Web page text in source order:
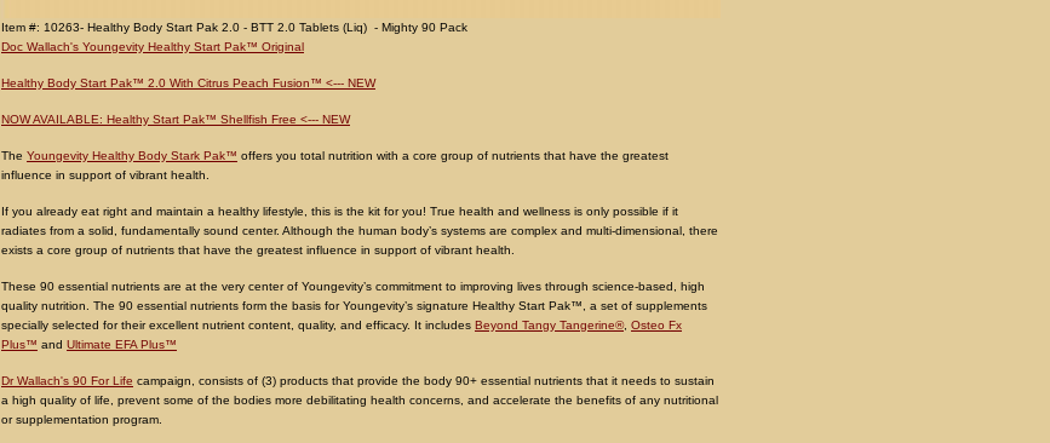
Item #: 10263- Healthy Body Start Pak 2.0 - BTT 2.0 Tablets (Liq) - Mighty 90 Pack
Doc Wallach's Youngevity Healthy Start Pak™ Original
Healthy Body Start Pak™ 2.0 With Citrus Peach Fusion™ <--- NEW
NOW AVAILABLE: Healthy Start Pak™ Shellfish Free <--- NEW
The Youngevity Healthy Body Stark Pak™ offers you total nutrition with a core group of nutrients that have the greatest
influence in support of vibrant health.
If you already eat right and maintain a healthy lifestyle, this is the kit for you! True health and wellness is only possible if it
radiates from a solid, fundamentally sound center. Although the human body’s systems are complex and multi-dimensional, there
exists a core group of nutrients that have the greatest influence in support of vibrant health.
These 90 essential nutrients are at the very center of Youngevity’s commitment to improving lives through science-based, high
quality nutrition. The 90 essential nutrients form the basis for Youngevity’s signature Healthy Start Pak™, a set of supplements
specially selected for their excellent nutrient content, quality, and efficacy. It includes Beyond Tangy Tangerine®, Osteo Fx
Plus™ and Ultimate EFA Plus™
Dr Wallach's 90 For Life campaign, consists of (3) products that provide the body 90+ essential nutrients that it needs to sustain
a high quality of life, prevent some of the bodies more debilitating health concerns, and accelerate the benefits of any nutritional
or supplementation program.